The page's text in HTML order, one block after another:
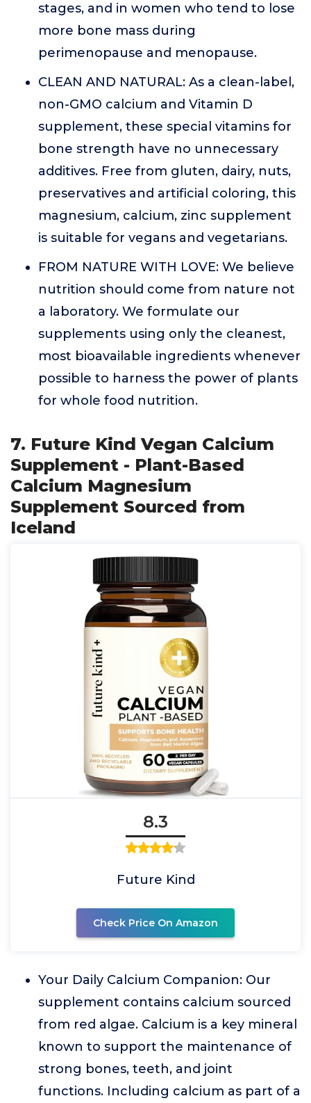
stages, and in women who tend to lose
more bone mass during
perimenopause and menopause.
CLEAN AND NATURAL: As a clean-label,
non-GMO calcium and Vitamin D
supplement, these special vitamins for
bone strength have no unnecessary
additives. Free from gluten, dairy, nuts,
preservatives and artificial coloring, this
magnesium, calcium, zinc supplement
is suitable for vegans and vegetarians.
FROM NATURE WITH LOVE: We believe
nutrition should come from nature not
a laboratory. We formulate our
supplements using only the cleanest,
most bioavailable ingredients whenever
possible to harness the power of plants
for whole food nutrition.
7. Future Kind Vegan Calcium
Supplement - Plant-Based
Calcium Magnesium
Supplement Sourced from
Iceland
8.3
Future Kind
Check Price On Amazon
Your Daily Calcium Companion: Our
supplement contains calcium sourced
from red algae. Calcium is a key mineral
known to support the maintenance of
strong bones, teeth, and joint
functions. Including calcium as part of a